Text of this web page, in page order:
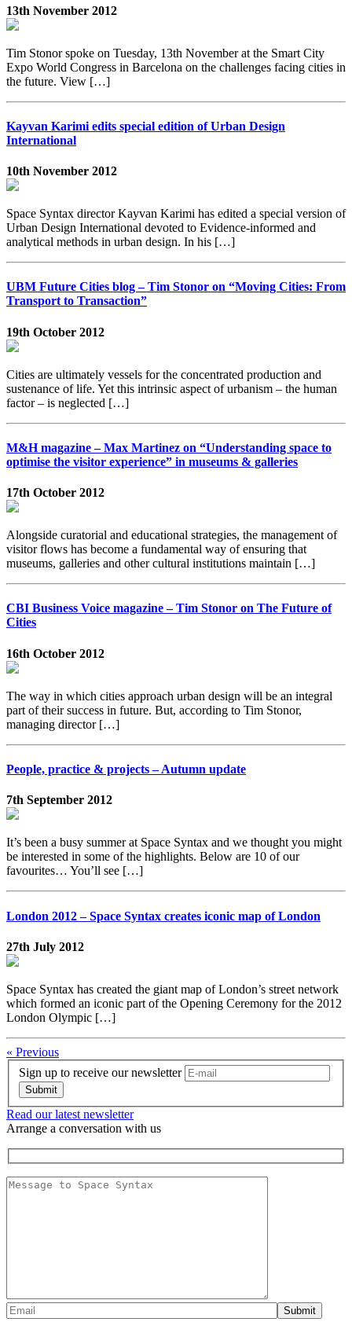
13th November 2012
Tim Stonor spoke on Tuesday, 13th November at the Smart City
Expo World Congress in Barcelona on the challenges facing cities in
the future. View […]
Kayvan Karimi edits special edition of Urban Design
International
10th November 2012
Space Syntax director Kayvan Karimi has edited a special version of
Urban Design International devoted to Evidence-informed and
analytical methods in urban design. In his […]
UBM Future Cities blog – Tim Stonor on “Moving Cities: From
Transport to Transaction”
19th October 2012
Cities are ultimately vessels for the concentrated production and
sustenance of life. Yet this intrinsic aspect of urbanism – the human
factor – is neglected […]
M&H magazine – Max Martinez on “Understanding space to
optimise the visitor experience” in museums & galleries
17th October 2012
Alongside curatorial and educational strategies, the management of
visitor flows has become a fundamental way of ensuring that
museums, galleries and other cultural institutions maintain […]
CBI Business Voice magazine – Tim Stonor on The Future of
Cities
16th October 2012
The way in which cities approach urban design will be an integral
part of their success in future. But, according to Tim Stonor,
managing director […]
People, practice & projects – Autumn update
7th September 2012
It’s been a busy summer at Space Syntax and we thought you might
be interested in some of the highlights. Below are 10 of our
favourites… You’ll see […]
London 2012 – Space Syntax creates iconic map of London
27th July 2012
Space Syntax has created the giant map of London’s street network
which formed an iconic part of the Opening Ceremony for the 2012
London Olympic […]
« Previous
Sign up to receive our newsletter
Read our latest newsletter
Arrange a conversation with us